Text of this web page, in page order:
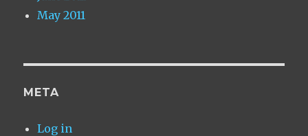
May 2011
META
Log in